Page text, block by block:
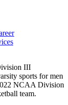
III
sports for men
NCAA Division
team.